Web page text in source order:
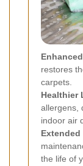
restores
carpets.
Healthier
allergens,
indoor air
the life of